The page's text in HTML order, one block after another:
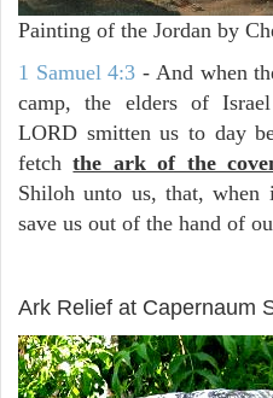
Painting of the Jordan by
1 Samuel 4:3 - And when
camp, the elders of
LORD smitten us to day
fetchthe ark of the
Shiloh unto us, that,
save us out of the hand of
Ark Relief at Capernaum